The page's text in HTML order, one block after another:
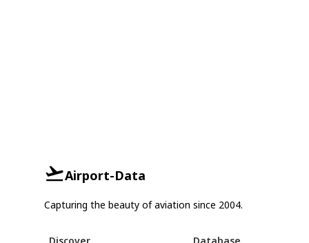
Airport-Data
Capturing the beauty of aviation since 2004.